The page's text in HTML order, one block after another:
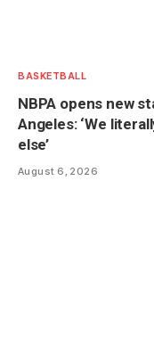
BASKETBALL
NBPA opens new
Angeles: ‘We
else’
August 6, 2026